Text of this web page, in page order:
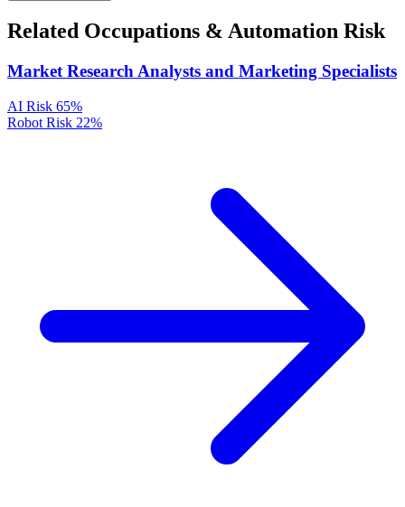
Related Occupations & Automation Risk
Market Research Analysts and Marketing Specialists
AI Risk 65%
Robot Risk 22%